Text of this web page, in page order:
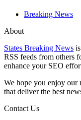
Breaking News
About
States Breaking News
RSS feeds from others
enhance your SEO
We hope you enjoy our
that deliver the best
Contact Us